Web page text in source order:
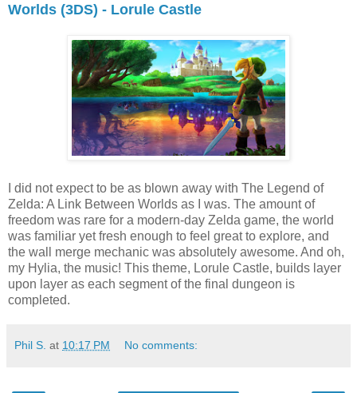
Worlds (3DS) - Lorule Castle
I did not expect to be as blown away with The Legend of
Zelda: A Link Between Worlds as I was. The amount of
freedom was rare for a modern-day Zelda game, the world
was familiar yet fresh enough to feel great to explore, and
the wall merge mechanic was absolutely awesome. And oh,
my Hylia, the music! This theme, Lorule Castle, builds layer
upon layer as each segment of the final dungeon is
completed.
Phil S. at 10:17 PM No comments: